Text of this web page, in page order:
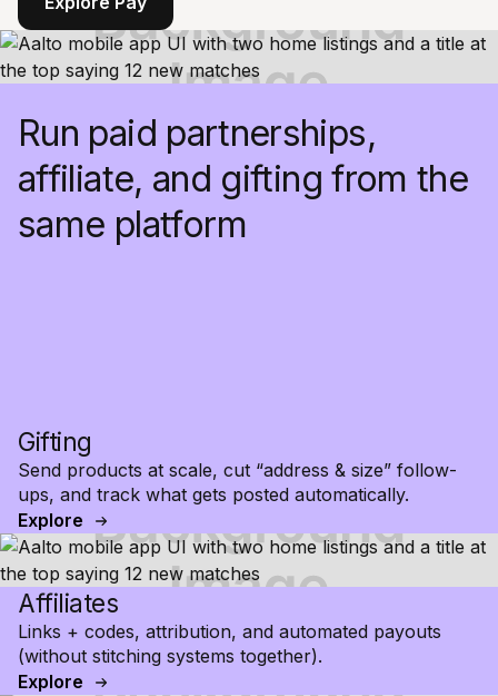
Run paid partnerships,
affiliate, and gifting from the
same platform
Gifting
Send products at scale, cut “address & size” follow-
ups, and track what gets posted automatically.
Explore
Affiliates
Links + codes, attribution, and automated payouts
(without stitching systems together).
Explore